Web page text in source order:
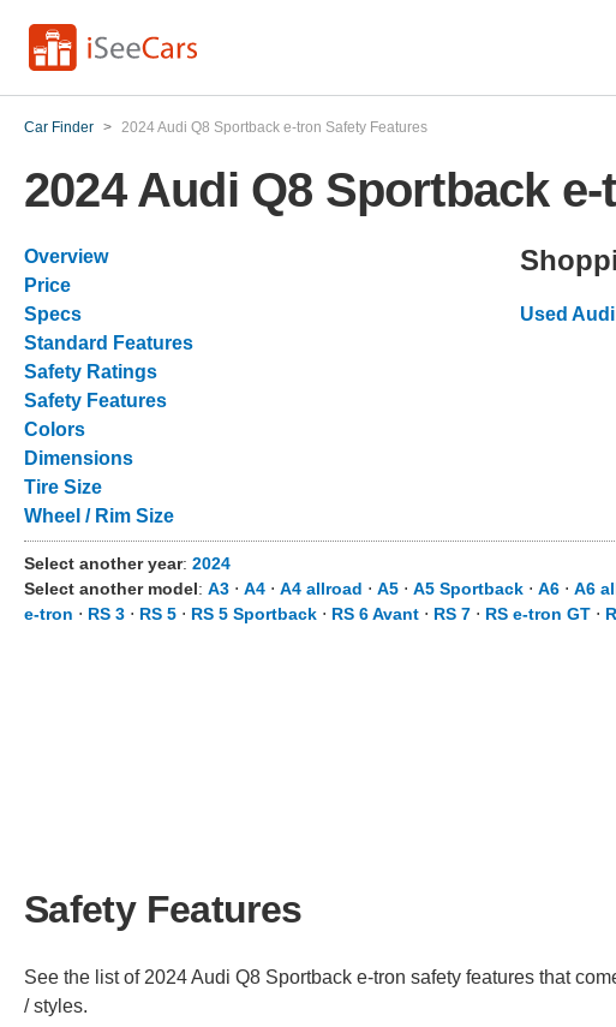
Car Finder > 2024 Audi Q8 Sportback e-tron Safety Features
2024 Audi Q8 Sportback
Overview
Price
Specs
Standard Features
Safety Ratings
Safety Features
Colors
Dimensions
Tire Size
Wheel / Rim Size
Used
Select another year: 2024
Select another model: A3 ⋅ A4 ⋅ A4 allroad ⋅ A5 ⋅ A5 Sportback ⋅ A6 ⋅ A6
e-tron ⋅ RS 3 ⋅ RS 5 ⋅ RS 5 Sportback ⋅ RS 6 Avant ⋅ RS 7 ⋅ RS e-tron GT ⋅
Safety Features
See the list of 2024 Audi Q8 Sportback e-tron safety features that
/ styles.